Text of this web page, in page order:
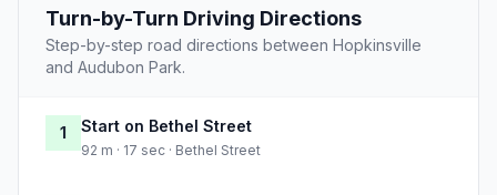
Turn-by-Turn Driving Directions
Step-by-step road directions between Hopkinsville
and Audubon Park.
1 Start on Bethel Street
92 m · 17 sec · Bethel Street